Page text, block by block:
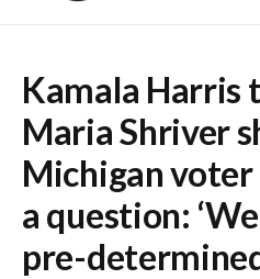
Kamala Harris
Maria Shriver
Michigan
a question:
pre-